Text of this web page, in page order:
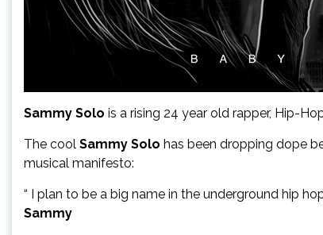
Sammy Solo is a rising 24 year old rapper, Hip-
The cool Sammy Solo has been dropping dope
musical manifesto:
“ I plan to be a big name in the underground hip
Sammy